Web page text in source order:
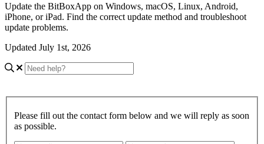
Update the BitBoxApp on Windows, macOS, Linux, Android,
iPhone, or iPad. Find the correct update method and troubleshoot
update problems.
Updated July 1st, 2026
Please fill out the contact form below and we will reply as soon
as possible.